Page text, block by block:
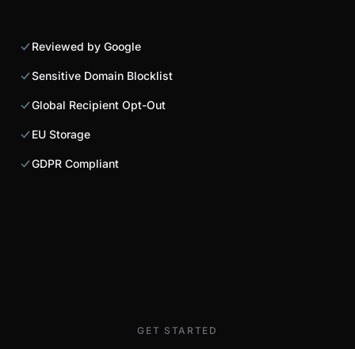
Reviewed by Google
Sensitive Domain Blocklist
Global Recipient Opt-Out
EU Storage
GDPR Compliant
GET STARTED